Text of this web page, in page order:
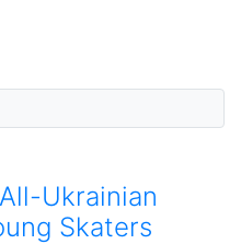
Ukrainian
Skaters